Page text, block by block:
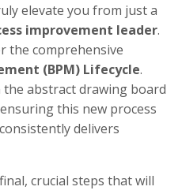
elevate you from just a
improvement leader.
the comprehensive
(BPM) Lifecycle.
abstract drawing board
this new process
delivers
crucial steps that will